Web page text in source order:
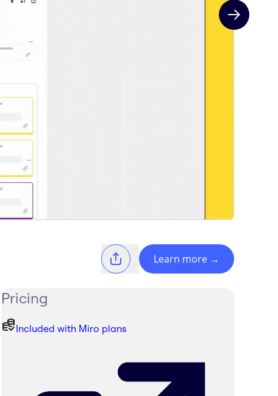
Next slide
Learn more →
Pricing
Included with Miro plans